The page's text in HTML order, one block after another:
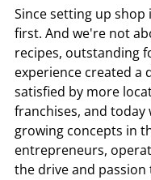
Since setting up
first. And we're not
recipes, outstanding
experience created a
satisfied by more
franchises, and today
growing concepts in
entrepreneurs,
the drive and